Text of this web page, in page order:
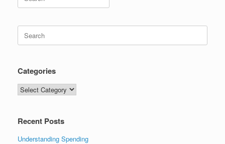
for:
Search
for:
Categories
Categories
Recent Posts
Understanding Spending